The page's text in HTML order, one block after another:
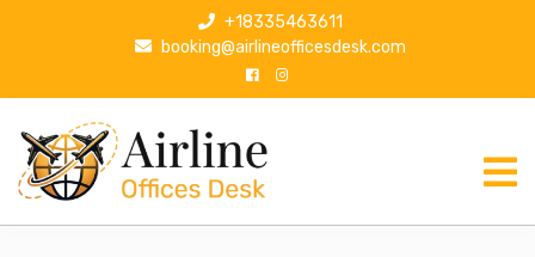
p
+18335463611
booking@airlineofficesdesk.com